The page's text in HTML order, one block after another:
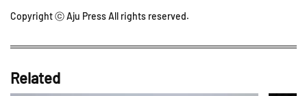
Copyright ⓒ Aju Press All rights reserved.
Related